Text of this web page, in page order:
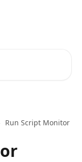
Run Script Monitor